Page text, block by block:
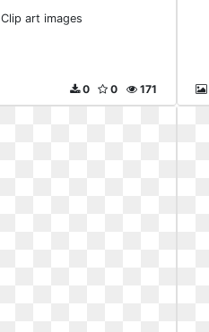
Clip art images
171
0
0